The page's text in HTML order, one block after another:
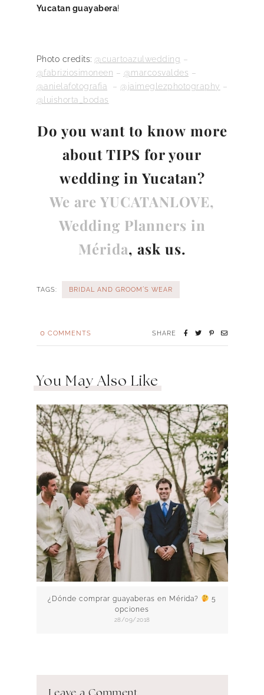
Yucatan guayabera!
Photo credits: @cuartoazulwedding –
@fabriziosimoneen – @marcosvaldes –
@anielafotografia – @jaimeglezphotography –
@luishorta_bodas
Do you want to know more
about TIPS for your
wedding in Yucatan?
We are YUCATANLOVE,
Wedding Planners in
Mérida, ask us.
TAGS: BRIDAL AND GROOM´S WEAR
0 COMMENTS SHARE
You May Also Like
¿Dónde comprar guayaberas en Mérida?
5
opciones
28/09/2018